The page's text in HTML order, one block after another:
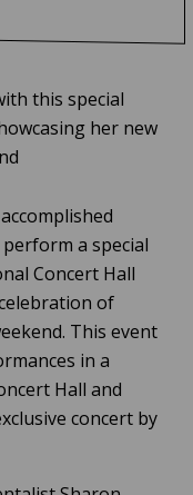
this special
her new
a special
Concert Hall
of
This event
in a
Hall and
concert by